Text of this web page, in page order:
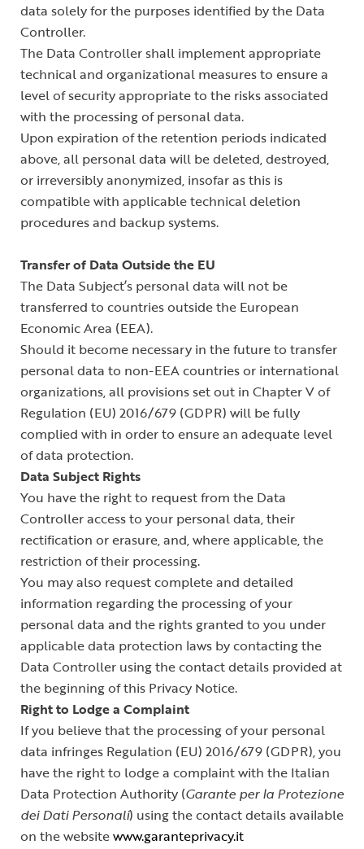
data solely for the purposes identified by the Data
Controller.
The Data Controller shall implement appropriate
technical and organizational measures to ensure a
level of security appropriate to the risks associated
with the processing of personal data.
Upon expiration of the retention periods indicated
above, all personal data will be deleted, destroyed,
or irreversibly anonymized, insofar as this is
compatible with applicable technical deletion
procedures and backup systems.
Transfer of Data Outside the EU
The Data Subject’s personal data will not be
transferred to countries outside the European
Economic Area (EEA).
Should it become necessary in the future to transfer
personal data to non-EEA countries or international
organizations, all provisions set out in Chapter V of
Regulation (EU) 2016/679 (GDPR) will be fully
complied with in order to ensure an adequate level
of data protection.
Data Subject Rights
You have the right to request from the Data
Controller access to your personal data, their
rectification or erasure, and, where applicable, the
restriction of their processing.
You may also request complete and detailed
information regarding the processing of your
personal data and the rights granted to you under
applicable data protection laws by contacting the
Data Controller using the contact details provided at
the beginning of this Privacy Notice.
Right to Lodge a Complaint
If you believe that the processing of your personal
data infringes Regulation (EU) 2016/679 (GDPR), you
have the right to lodge a complaint with the Italian
Data Protection Authority (Garante per la Protezione
dei Dati Personali) using the contact details available
on the websitewww.garanteprivacy.it